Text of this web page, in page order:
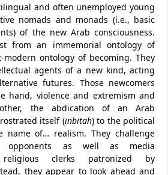
and often unemployed young
nomads and monads (i.e., basic
of the new Arab consciousness.
from an immemorial ontology of
ontology of becoming. They
agents of a new kind, acting
futures. Those newcomers
hand, violence and extremism and
the abdication of an Arab
itself (inbitah) to the political
name of… realism. They challenge
opponents as well as media
clerks patronized by
they appear to look ahead and